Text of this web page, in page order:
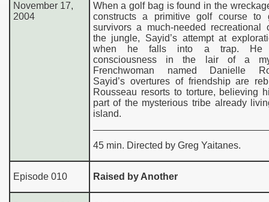
November 17,
2004
When a golf bag is found in the
constructs a primitive golf course to
survivors a much-needed recreational
the jungle, Sayid’s attempt at
when he falls into a trap. He
consciousness in the lair of a
Frenchwoman named Danielle
Sayid’s overtures of friendship are
Rousseau resorts to torture, believing
part of the mysterious tribe already
island.
45 min. Directed by Greg Yaitanes.
Episode 010 Raised by Another